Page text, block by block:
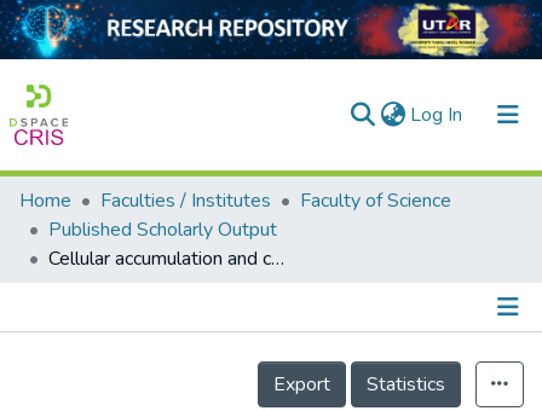
Log In (current)
Home
Collection
Home Faculties / Institutes
Faculty of Science
Published Scholarly Output
Cellular accumulation and cytotoxic effects of zinc oxide nanoparticles in microalga <i>Haematococcus pluvialis</i>
Details
Export
Statistics